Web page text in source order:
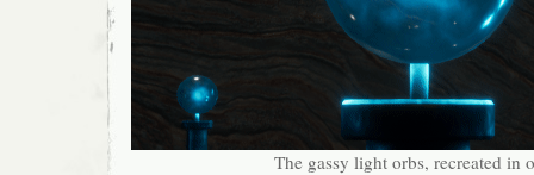
The gassy light orbs, recreated in